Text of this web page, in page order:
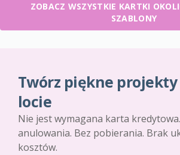
ZOBACZ WSZYSTKIE KARTKI
SZABLONY
Twórz piękne
locie
Nie jest wymagana karta
anulowania. Bez pobierania. Brak
kosztów.